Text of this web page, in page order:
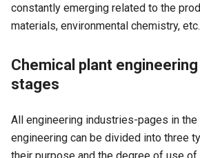
constantly emerging related to the
materials, environmental chemistry, etc.
Chemical plant
stages
All engineering industries-pages in the
engineering can be divided into three